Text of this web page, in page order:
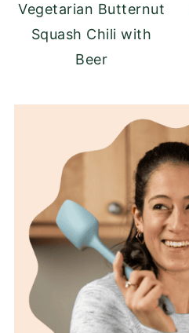
Vegetarian Butternut
Squash Chili with
Beer